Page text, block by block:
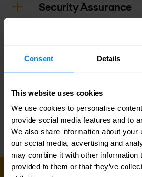
Consent Details
This website uses cookies
We use cookies to personalise
provide social media features and to
We also share information about your
our social media, advertising and
may combine it with other information
provided to them or that they’ve
Security Assurance
Logging and Reporting